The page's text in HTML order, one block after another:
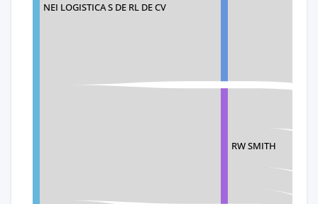
NEI LOGISTICA S DE RL DE CV
RW SMITH